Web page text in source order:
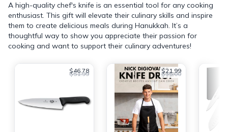
A high-quality chef's knife is an essential tool for any cooking
enthusiast. This gift will elevate their culinary skills and inspire
them to create delicious meals during Hanukkah. It’s a
thoughtful way to show you appreciate their passion for
cooking and want to support their culinary adventures!
$46.78
$51.99 $21.99
$35.00